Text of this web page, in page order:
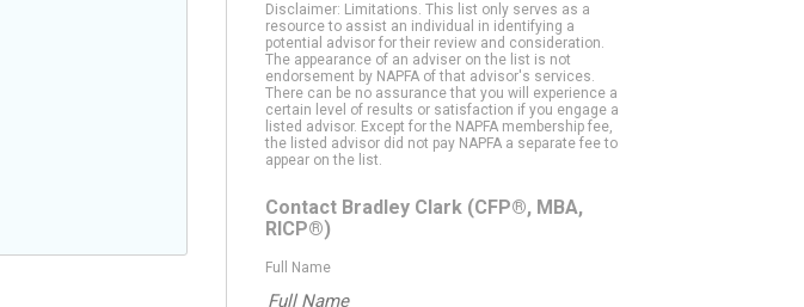
Disclaimer: Limitations. This list only serves as a
resource to assist an individual in identifying a
potential advisor for their review and consideration.
The appearance of an adviser on the list is not
endorsement by NAPFA of that advisor's services.
There can be no assurance that you will experience a
certain level of results or satisfaction if you engage a
listed advisor. Except for the NAPFA membership fee,
the listed advisor did not pay NAPFA a separate fee to
appear on the list.
Contact Bradley Clark (CFP®, MBA,
RICP®)
Full Name